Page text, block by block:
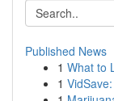
Published News
1 What to
1